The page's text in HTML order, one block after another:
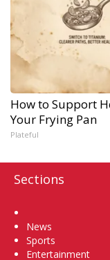
How to Support
Your Frying Pan
Plateful
Sections
News
Sports
Entertainment